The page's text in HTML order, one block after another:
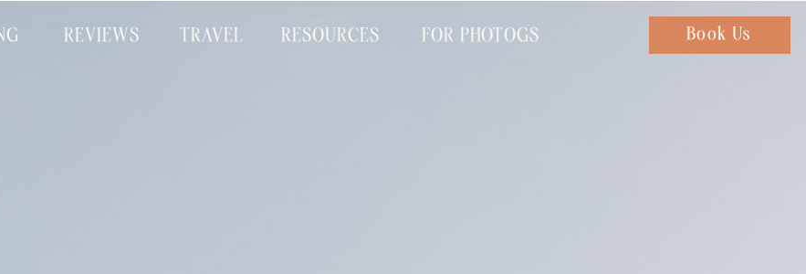
Chat with us
Book Us
REVIEWS TRAVEL RESOURCES FOR PHOTOGS